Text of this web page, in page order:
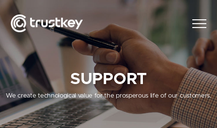
SUPPORT
We create technological value for the prosperous life of our customers.